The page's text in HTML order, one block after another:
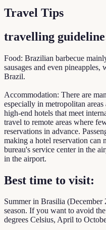
Travel Tips
travelling
Food: Brazilian barbecue
sausages and even
Brazil.
Accommodation: There are
especially in metropolitan
high-end hotels that meet
travel to remote areas where
reservations in advance.
making a hotel reservation can
bureau's service center in the
in the airport.
Best time to visit:
Summer in Brasilia
season. If you want to avoid
degrees Celsius, April to